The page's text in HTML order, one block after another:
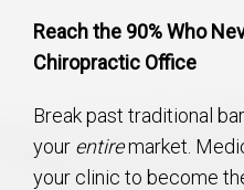
Reach the 90% Who
Chiropractic Office
Break past traditional
your entiremarket.
your clinic to become